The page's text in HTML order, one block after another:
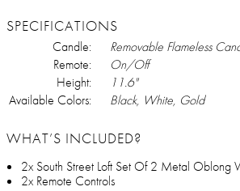
SPECIFICATIONS
Candle:
Removable Flameless
Remote:
On/Off
Height:
11.6"
Available Colors:
Black, White, Gold
WHAT’S INCLUDED?
2x South Street Loft Set Of 2 Metal Oblong
2x Remote Controls